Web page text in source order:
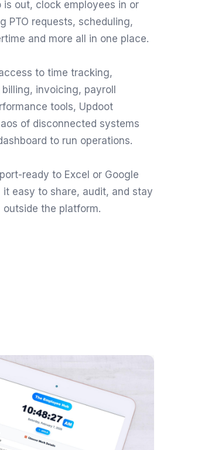
is out, clock employees in or
PTO requests, scheduling,
and more all in one place.
to time tracking,
invoicing, payroll
tools, Updoot
of disconnected systems
to run operations.
ready to Excel or Google
it easy to share, audit, and stay
outside the platform.